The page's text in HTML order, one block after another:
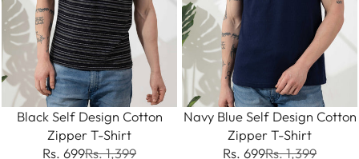
Black Self Design Cotton
Zipper T-Shirt
Rs. 699Rs. 1,399
Navy Blue Self Design Cotton
Zipper T-Shirt
Rs. 699Rs. 1,399